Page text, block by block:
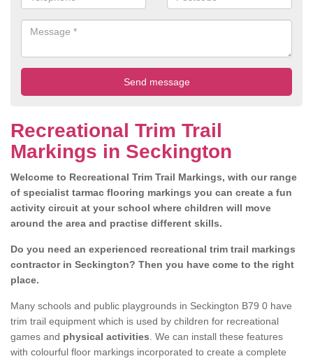
Recreational Trim Trail
Markings in Seckington
Welcome to Recreational Trim Trail Markings, with our range
of specialist tarmac flooring markings you can create a fun
activity circuit at your school where children will move
around the area and practise different skills.
Do you need an experienced recreational trim trail markings
contractor in Seckington? Then you have come to the right
place.
Many schools and public playgrounds in Seckington B79 0 have
trim trail equipment which is used by children for recreational
games and physical activities . We can install these features
with colourful floor markings incorporated to create a complete